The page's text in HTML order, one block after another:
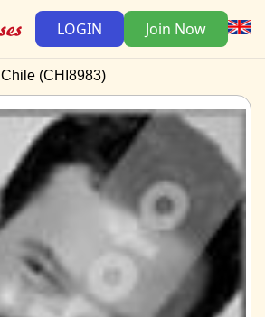
LOGIN Join Now
Chile (CHI8983)